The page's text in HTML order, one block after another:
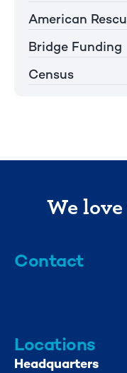
American
Bridge Funding
Census
We
Contact
Locations
Headquarters